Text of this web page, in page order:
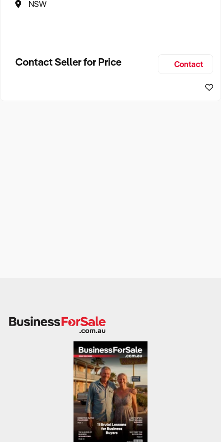
NSW
Contact Seller for Price Contact